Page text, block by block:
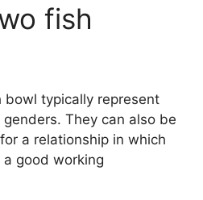
fish
typically represent
They can also be
a relationship in which
good working